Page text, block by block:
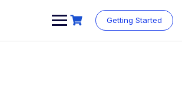
Getting Started